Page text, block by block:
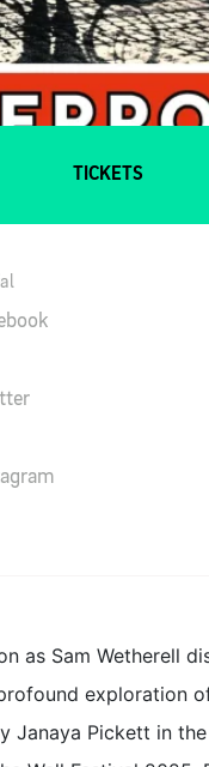
TICKETS
as Sam Wetherell
exploration
Janaya Pickett in